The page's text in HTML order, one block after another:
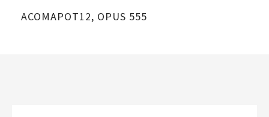
ACOMAPOT12, OPUS 555